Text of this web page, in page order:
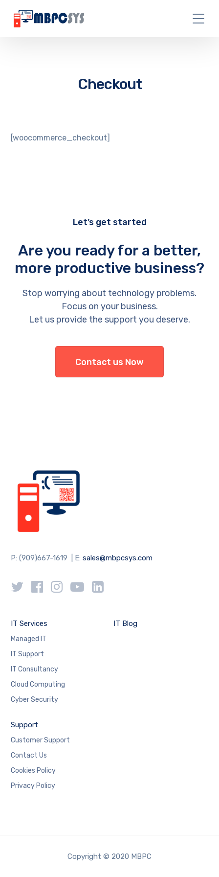
Checkout
[woocommerce_checkout]
Let’s get started
Are you ready for a better,
more productive business?
Stop worrying about technology problems.
Focus on your business.
Let us provide the support you deserve.
Contact us Now
P: (909)667-1619 | E:sales@mbpcsys.com
IT Services
Managed IT
IT Support
IT Consultancy
Cloud Computing
Cyber Security
IT Blog
Support
Customer Support
Contact Us
Cookies Policy
Privacy Policy
Copyright © 2020 MBPC